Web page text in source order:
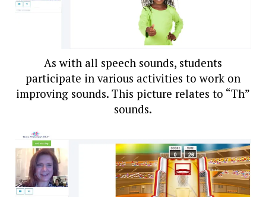
As with all speech sounds, students
participate in various activities to work on
improving sounds. This picture relates to “Th”
sounds.